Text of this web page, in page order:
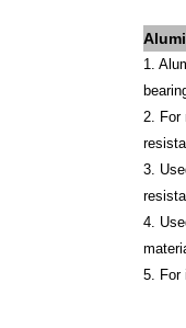
1.
2. For
3.
4.
5. For